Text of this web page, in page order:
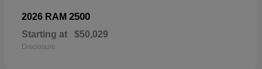
2026 RAM 2500
Starting at $50,029
Disclosure